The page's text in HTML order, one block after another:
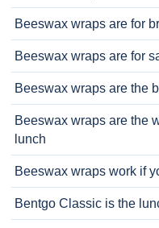
Beeswax wraps are for
Beeswax wraps are for
Beeswax wraps are the
Beeswax wraps are the
lunch
Beeswax wraps work if
Bentgo Classic is the